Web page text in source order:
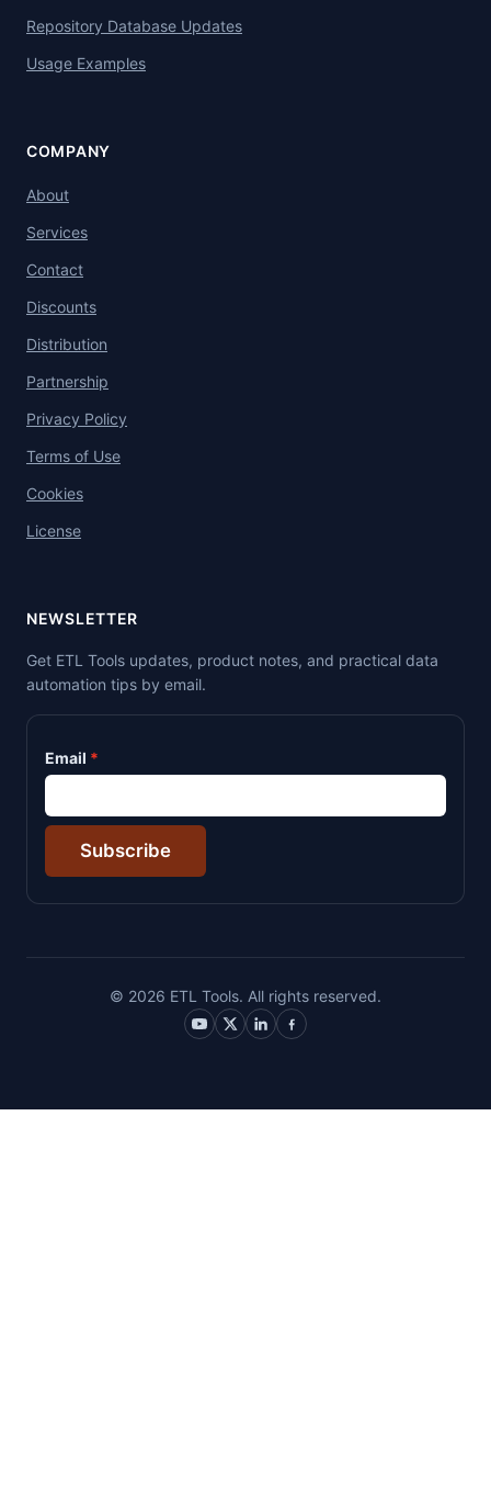
Repository Database Updates
Usage Examples
COMPANY
About
Services
Contact
Discounts
Distribution
Partnership
Privacy Policy
Terms of Use
Cookies
License
NEWSLETTER
Get ETL Tools updates, product notes, and practical data
automation tips by email.
Email
Subscribe
© 2026 ETL Tools. All rights reserved.